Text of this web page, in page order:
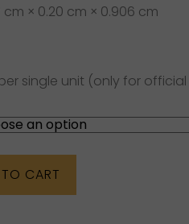
cm × 0.20 cm × 0.906 cm
single unit (only for
CART